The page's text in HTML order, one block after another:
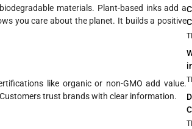
materials. Plant-based inks add a
you care about the planet. It builds a positive
like organic or non-GMO add value.
trust brands with clear information.